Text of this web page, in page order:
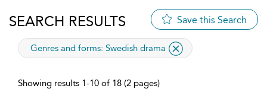
SEARCH RESULTS Save this Search
applied
Genres and forms: Swedish drama
Showing results 1-10 of 18 (2 pages)